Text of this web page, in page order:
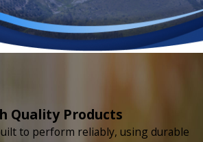
Quality Products
to perform reliably, using durable